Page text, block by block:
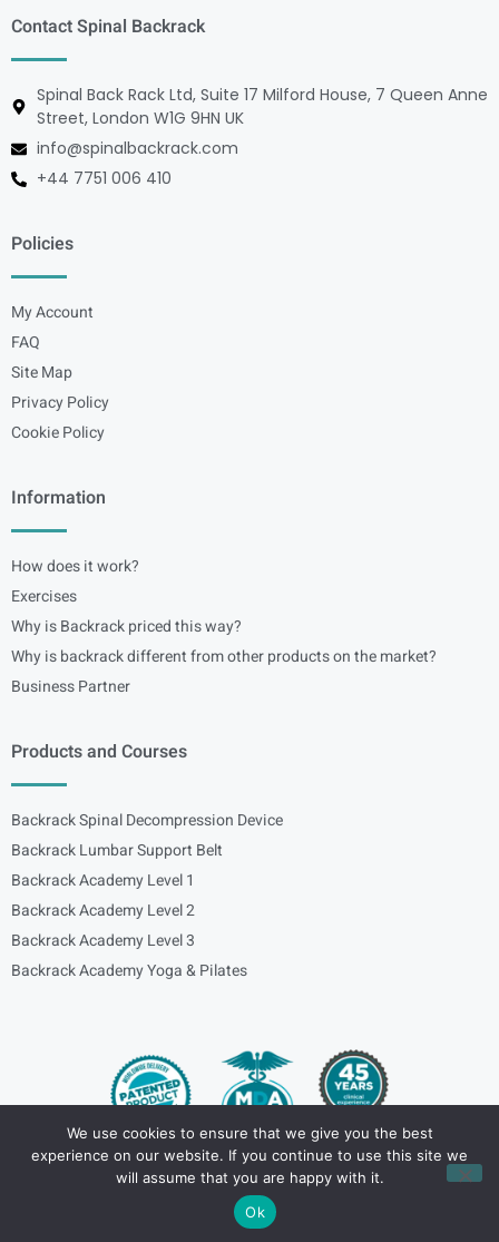
Contact Spinal Backrack
Spinal Back Rack Ltd, Suite 17 Milford House, 7 Queen Anne
Street, London W1G 9HN UK
info@spinalbackrack.com
+44 7751 006 410
Policies
My Account
FAQ
Site Map
Privacy Policy
Cookie Policy
Information
How does it work?
Exercises
Why is Backrack priced this way?
Why is backrack different from other products on the market?
Business Partner
Products and Courses
Backrack Spinal Decompression Device
Backrack Lumbar Support Belt
Backrack Academy Level 1
Backrack Academy Level 2
Backrack Academy Level 3
Backrack Academy Yoga & Pilates
Copyright – © 2024 spinalbackrack
We use cookies to ensure that we give you the best
experience on our website. If you continue to use this site we
will assume that you are happy with it.
Ok